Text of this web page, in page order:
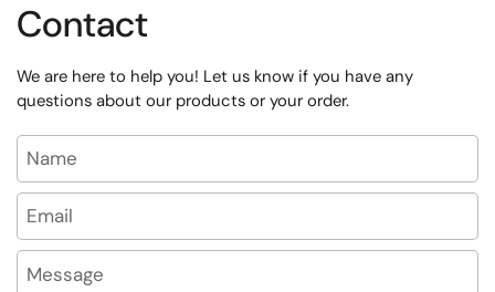
Contact
We are here to help you! Let us know if you have any
questions about our products or your order.
Name
Email *
Message